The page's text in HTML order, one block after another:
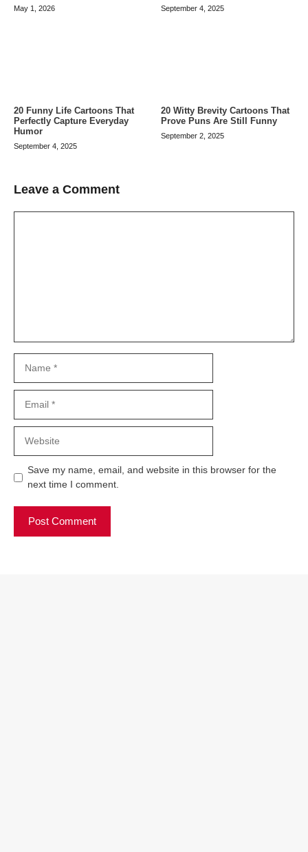
May 1, 2026 September 4, 2025
20 Funny Life Cartoons That
Perfectly Capture Everyday
Humor
September 4, 2025
20 Witty Brevity Cartoons That
Prove Puns Are Still Funny
September 2, 2025
Leave a Comment
Save my name, email, and website in this browser for the
next time I comment.